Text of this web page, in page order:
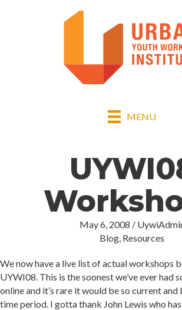
MENU
May 6, 2008 /
Blog, Resources
We now have a live list of actual workshops
UYWI08. This is the soonest we’ve ever had
online and it’s rare it would be so current
time period. I gotta thank John Lewis who